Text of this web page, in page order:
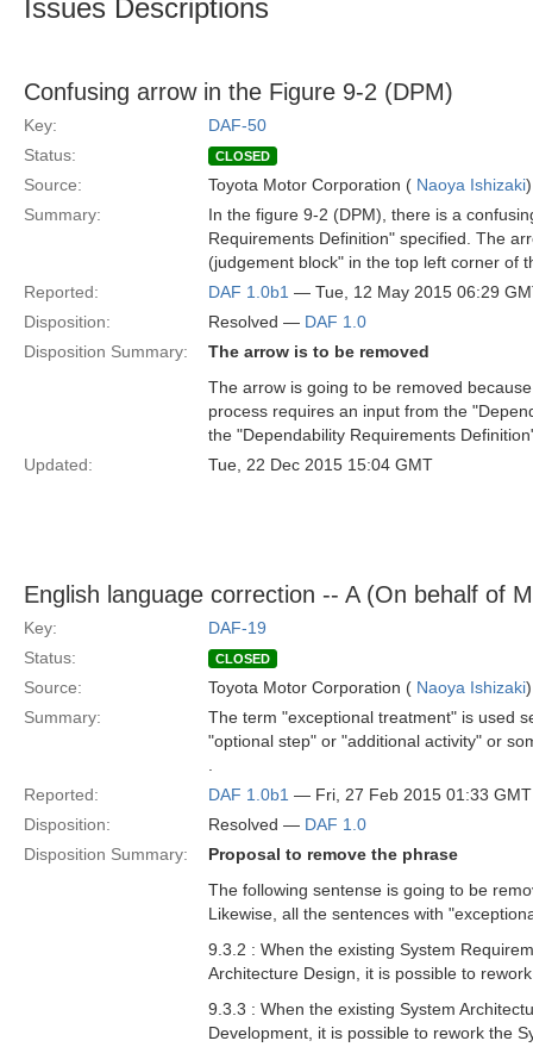
Issues Descriptions
Confusing arrow in the Figure 9-2 (DPM)
Key:
DAF-50
Status:
CLOSED
Source: Toyota Motor Corporation ( Naoya Ishizaki)
Summary:
In the figure 9-2 (DPM), there is a
Requirements Definition" specified. The
(judgement block" in the top left corner of
Reported:
DAF 1.0b1 — Tue, 12 May 2015 06:29
Disposition:
Resolved — DAF 1.0
Disposition Summary:
The arrow is to be removed
The arrow is going to be removed
process requires an input from the
the "Dependability Requirements
Updated:
Tue, 22 Dec 2015 15:04 GMT
English language correction -- A (On behalf of
Key:
DAF-19
Status:
CLOSED
Source: Toyota Motor Corporation ( Naoya Ishizaki)
Summary:
The term "exceptional treatment" is used
"optional step" or "additional activity" or
Reported:
DAF 1.0b1 — Fri, 27 Feb 2015 01:33 GMT
Disposition:
Resolved — DAF 1.0
Disposition Summary:
Proposal to remove the phrase
The following sentense is going to be
Likewise, all the sentences with
9.3.2 : When the existing System
Architecture Design, it is possible to
9.3.3 : When the existing System
Development, it is possible to rework the